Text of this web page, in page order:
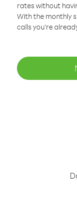
rates without
With the monthly
calls you’re